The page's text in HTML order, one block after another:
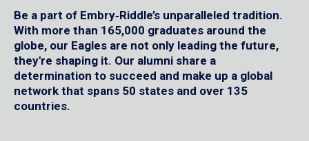
Be a part of Embry‑Riddle’s unparalleled tradition.
With more than 165,000 graduates around the
globe, our Eagles are not only leading the future,
they're shaping it. Our alumni share a
determination to succeed and make up a global
network that spans 50 states and over 135
countries.